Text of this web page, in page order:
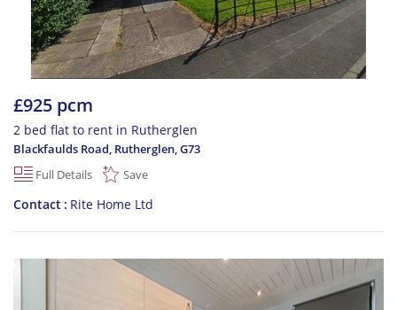
£925 pcm
2 bed flat to rent in Rutherglen
Blackfaulds Road, Rutherglen,G73
Full Details
Save
Contact Rite Home Ltd